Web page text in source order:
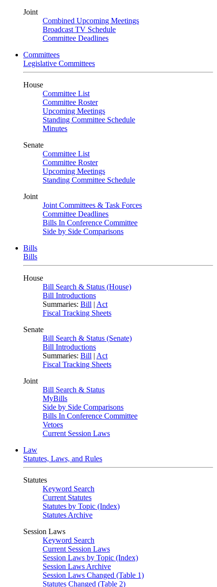
Joint
Combined Upcoming Meetings
Broadcast TV Schedule
Committee Deadlines
Committees
Legislative Committees
House
Committee List
Committee Roster
Upcoming Meetings
Standing Committee Schedule
Minutes
Senate
Committee List
Committee Roster
Upcoming Meetings
Standing Committee Schedule
Joint
Joint Committees & Task Forces
Committee Deadlines
Bills In Conference Committee
Side by Side Comparisons
Bills
Bills
House
Bill Search & Status (House)
Bill Introductions
Summaries: Bill | Act
Fiscal Tracking Sheets
Senate
Bill Search & Status (Senate)
Bill Introductions
Summaries: Bill | Act
Fiscal Tracking Sheets
Joint
Bill Search & Status
MyBills
Side by Side Comparisons
Bills In Conference Committee
Vetoes
Current Session Laws
Law
Statutes, Laws, and Rules
Statutes
Keyword Search
Current Statutes
Statutes by Topic (Index)
Statutes Archive
Session Laws
Keyword Search
Current Session Laws
Session Laws by Topic (Index)
Session Laws Archive
Session Laws Changed (Table 1)
Statutes Changed (Table 2)